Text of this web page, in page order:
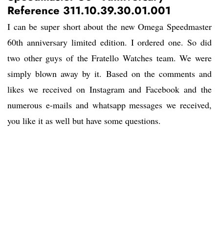
Reference 311.10.39.30.01.001
I can be super short about the new Omega Speedmaster
60th anniversary limited edition. I ordered one. So did
two other guys of the Fratello Watches team. We were
simply blown away by it. Based on the comments and
likes we received on Instagram and Facebook and the
numerous e-mails and whatsapp messages we received,
you like it as well but have some questions.